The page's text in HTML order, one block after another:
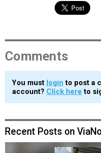
Comments
You must login to post a
account? Click here to
Recent Posts on